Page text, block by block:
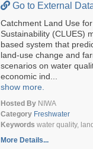
Go to External
Catchment Land Use
Sustainability (CLUES)
based system that
land-use change and
scenarios on water
economic ind...
show more.
Hosted By NIWA
Category Freshwater
Keywords water quality,
More Details...